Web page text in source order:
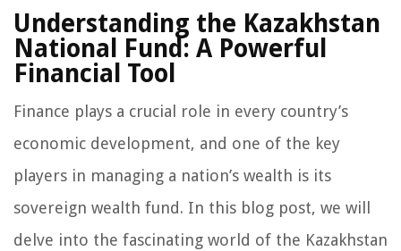
Understanding the Kazakhstan
National Fund: A Powerful
Financial Tool
Finance plays a crucial role in every country’s
economic development, and one of the key
players in managing a nation’s wealth is its
sovereign wealth fund. In this blog post, we will
delve into the fascinating world of the Kazakhstan